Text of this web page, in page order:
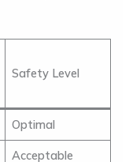
Safety Level
Optimal
Acceptable